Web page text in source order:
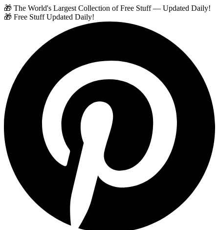
🎁 The World's Largest Collection of Free Stuff — Updated Daily!
🎁 Free Stuff Updated Daily!